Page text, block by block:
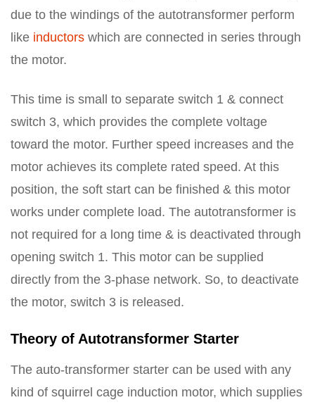
due to the windings of the autotransformer perform
like inductors which are connected in series through
the motor.
This time is small to separate switch 1 & connect
switch 3, which provides the complete voltage
toward the motor. Further speed increases and the
motor achieves its complete rated speed. At this
position, the soft start can be finished & this motor
works under complete load. The autotransformer is
not required for a long time & is deactivated through
opening switch 1. This motor can be supplied
directly from the 3-phase network. So, to deactivate
the motor, switch 3 is released.
Theory of Autotransformer Starter
The auto-transformer starter can be used with any
kind of squirrel cage induction motor, which supplies